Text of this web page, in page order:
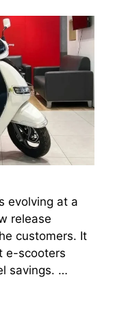
evolving at a
release
customers. It
e-scooters
savings. …